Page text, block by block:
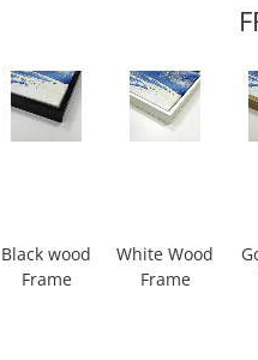
Black wood
Frame
White Wood
Frame